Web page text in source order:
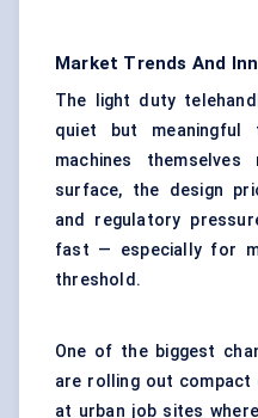
Market Trends And
The light duty
quiet but meaningful
machines
surface, the design
and regulatory
fast — especially for
threshold.
One of the biggest
are rolling out compact
at urban job sites